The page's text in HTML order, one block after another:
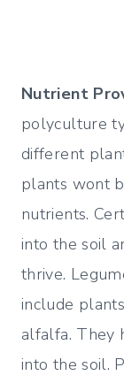
Nutrient
polyculture
different
plants wont
nutrients.
into the soil
thrive.
include
alfalfa. They
into the soil.